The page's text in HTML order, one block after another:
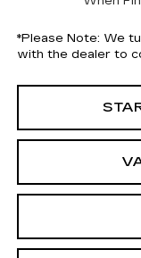
*Please Note: We
with the dealer to